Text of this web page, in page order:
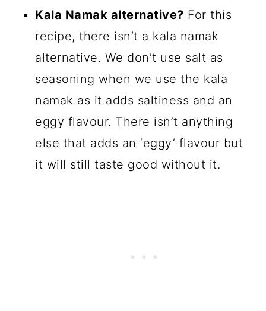
Kala Namak alternative? For this
recipe, there isn’t a kala namak
alternative. We don’t use salt as
seasoning when we use the kala
namak as it adds saltiness and an
eggy flavour. There isn’t anything
else that adds an ‘eggy’ flavour but
it will still taste good without it.